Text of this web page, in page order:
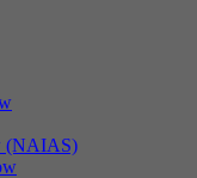
(NAIAS)